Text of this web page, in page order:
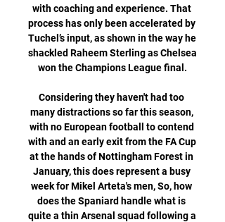
with coaching and experience. That
process has only been accelerated by
Tuchel’s input, as shown in the way he
shackled Raheem Sterling as Chelsea
won the Champions League final.
Considering they haven't had too
many distractions so far this season,
with no European football to contend
with and an early exit from the FA Cup
at the hands of Nottingham Forest in
January, this does represent a busy
week for Mikel Arteta's men, So, how
does the Spaniard handle what is
quite a thin Arsenal squad following a